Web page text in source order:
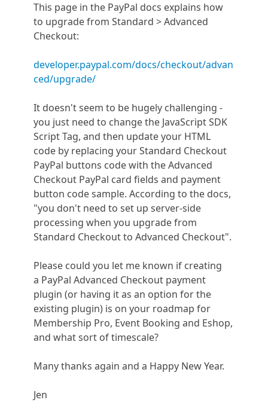
This page in the PayPal docs explains how
to upgrade from Standard > Advanced
Checkout:
developer.paypal.com/docs/checkout/advan
ced/upgrade/
It doesn't seem to be hugely challenging -
you just need to change the JavaScript SDK
Script Tag, and then update your HTML
code by replacing your Standard Checkout
PayPal buttons code with the Advanced
Checkout PayPal card fields and payment
button code sample. According to the docs,
"you don't need to set up server-side
processing when you upgrade from
Standard Checkout to Advanced Checkout".
Please could you let me known if creating
a PayPal Advanced Checkout payment
plugin (or having it as an option for the
existing plugin) is on your roadmap for
Membership Pro, Event Booking and Eshop,
and what sort of timescale?
Many thanks again and a Happy New Year.
Jen